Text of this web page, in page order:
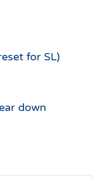
for SL)
down